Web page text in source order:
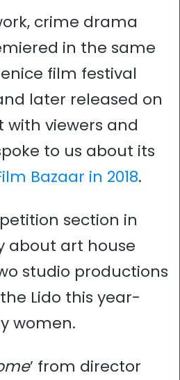
crime drama
in the same
film festival
later released on
with viewers and
to us about its
Bazaar in 2018.
section in
about art house
studio productions
Lido this year-
women.
’ from director